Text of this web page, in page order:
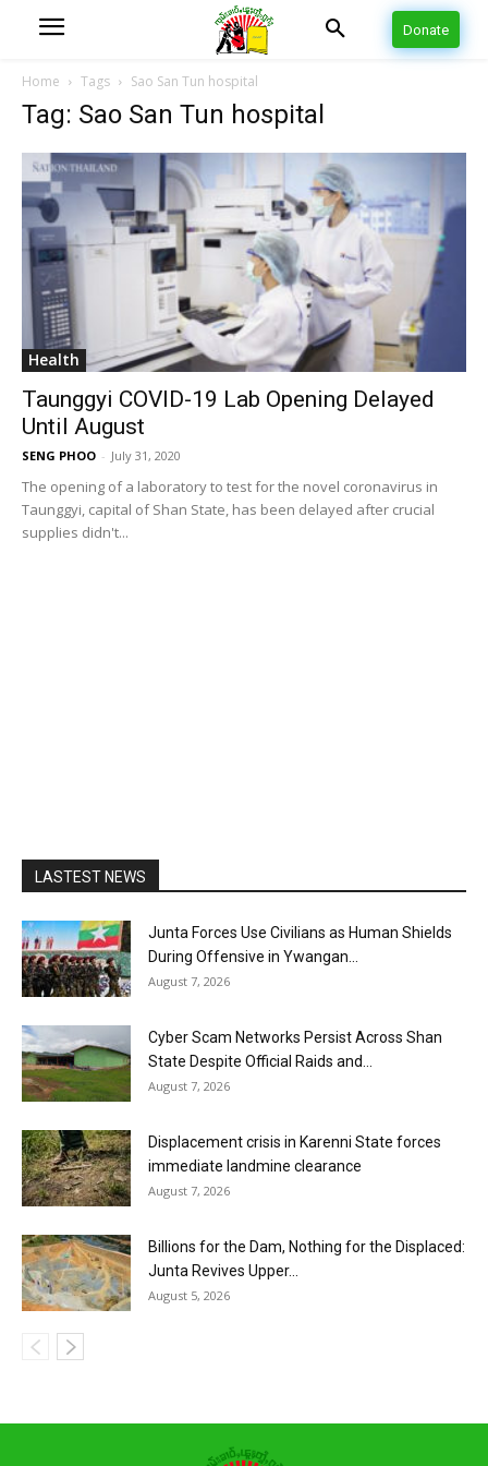
Donate
Home Tags Sao San Tun hospital
Tag: Sao San Tun hospital
Health
Taunggyi COVID-19 Lab Opening Delayed
Until August
SENG PHOO - July 31, 2020
The opening of a laboratory to test for the novel coronavirus in
Taunggyi, capital of Shan State, has been delayed after crucial
supplies didn't...
LASTEST NEWS
Junta Forces Use Civilians as Human Shields
During Offensive in Ywangan...
August 7, 2026
Cyber Scam Networks Persist Across Shan
State Despite Official Raids and...
August 7, 2026
Displacement crisis in Karenni State forces
immediate landmine clearance
August 7, 2026
Billions for the Dam, Nothing for the Displaced:
Junta Revives Upper...
August 5, 2026